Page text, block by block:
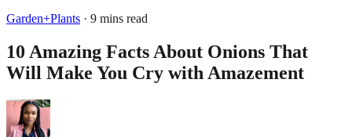
Garden+Plants · 9 mins read
10 Amazing Facts About Onions That
Will Make You Cry with Amazement